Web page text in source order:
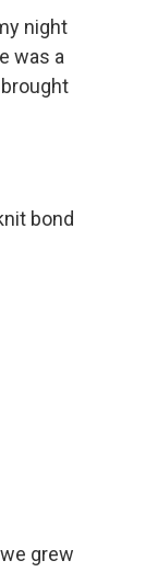
night
was a
bond
grew